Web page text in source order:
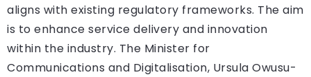
aligns with existing regulatory frameworks. The aim
is to enhance service delivery and innovation
within the industry. The Minister for
Communications and Digitalisation, Ursula Owusu-